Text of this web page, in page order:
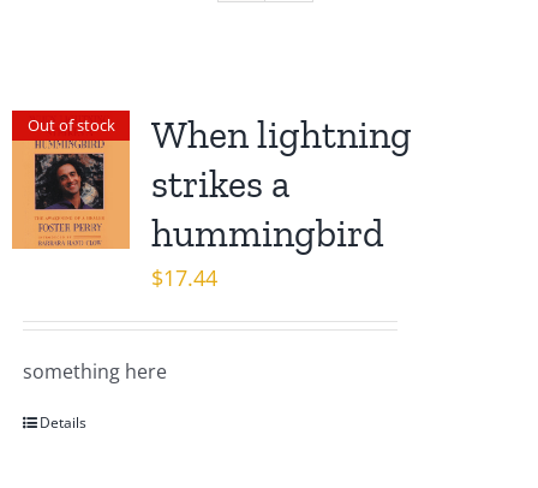
Out of stock
When lightning
strikes a
hummingbird
$17.44
something here
Details